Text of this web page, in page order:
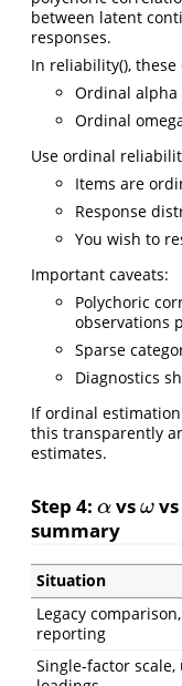
between latent
responses.
In reliability(),
Ordinal alpha
Ordinal
Use ordinal
Items are
Response
You wish to
Important caveats:
Polychoric
observations
Sparse
Diagnostics
If ordinal
this transparently
estimates.
Step 4: α
αvs ω
ωvs
summary
Situation
Legacy
reporting
Single-factor scale,